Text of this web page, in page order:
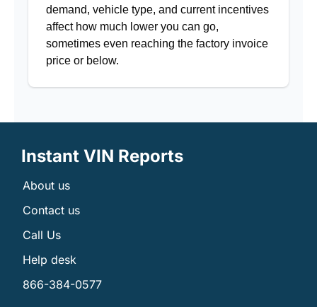
demand, vehicle type, and current incentives
affect how much lower you can go,
sometimes even reaching the factory invoice
price or below.
Instant VIN Reports
About us
Contact us
Call Us
Help desk
866-384-0577